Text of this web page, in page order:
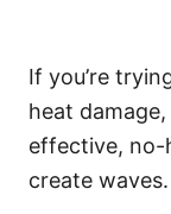
If you’re
heat
effective, no-
create waves.